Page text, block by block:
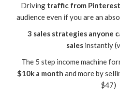
Driving traffic from
audience even if you are an
3 sales strategies anyone
salesinstantly
The 5 step income machine
$10k a month and more by
$47)